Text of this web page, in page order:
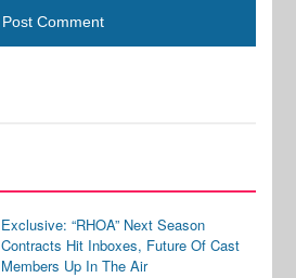
Exclusive: “RHOA” Next Season
Contracts Hit Inboxes, Future Of Cast
Members Up In The Air